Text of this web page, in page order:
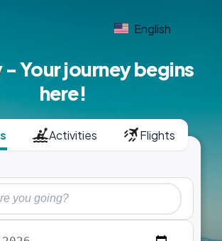
English
Your journey begins
here!
Activities Flights